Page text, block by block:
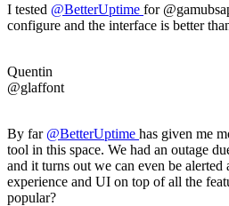
I tested @BetterUptime for
configure and the interface is better
Quentin
@glaffont
By far @BetterUptime has given me
tool in this space. We had an outage
and it turns out we can even be alerted
experience and UI on top of all the
popular?